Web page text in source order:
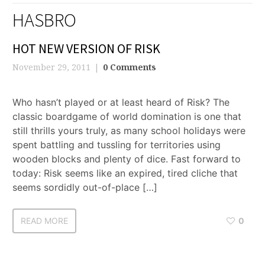
HASBRO
HOT NEW VERSION OF RISK
November 29, 2011 0 Comments
Who hasn’t played or at least heard of Risk? The
classic boardgame of world domination is one that
still thrills yours truly, as many school holidays were
spent battling and tussling for territories using
wooden blocks and plenty of dice. Fast forward to
today: Risk seems like an expired, tired cliche that
seems sordidly out-of-place […]
READ MORE 0